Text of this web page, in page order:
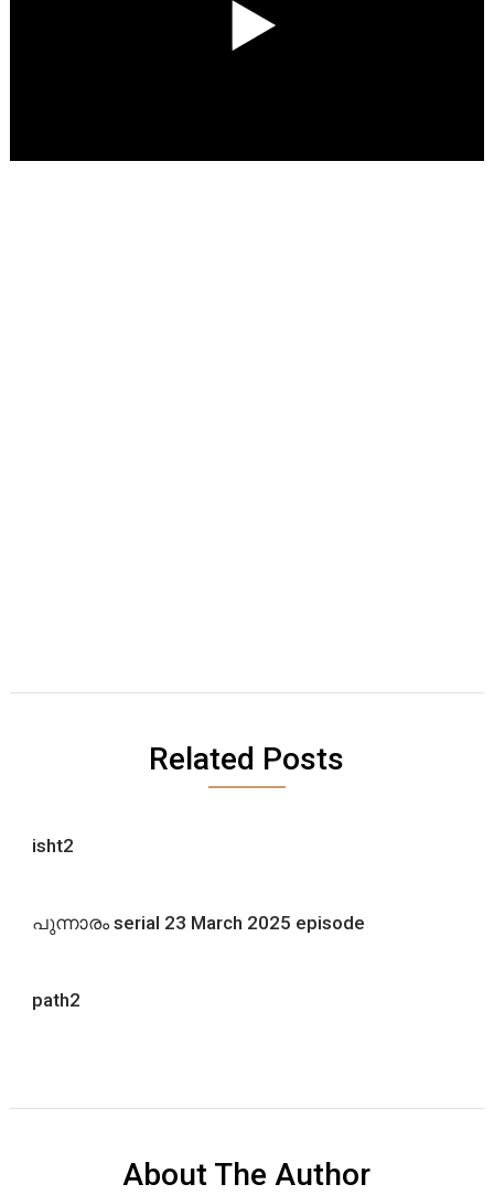
Related Posts
isht2
പുന്നാരം serial 23 March 2025 episode
path2
About The Author